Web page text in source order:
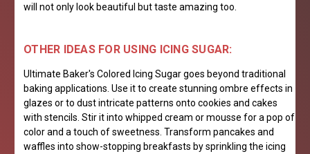
will not only look beautiful but taste amazing too.
OTHER IDEAS FOR USING ICING SUGAR:
Ultimate Baker's Colored Icing Sugar goes beyond traditional
baking applications. Use it to create stunning ombre effects in
glazes or to dust intricate patterns onto cookies and cakes
with stencils. Stir it into whipped cream or mousse for a pop of
color and a touch of sweetness. Transform pancakes and
waffles into show-stopping breakfasts by sprinkling the icing